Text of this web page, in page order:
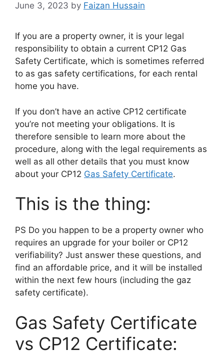
June 3, 2023 by Faizan Hussain
If you are a property owner, it is your legal
responsibility to obtain a current CP12 Gas
Safety Certificate, which is sometimes referred
to as gas safety certifications, for each rental
home you have.
If you don’t have an active CP12 certificate
you’re not meeting your obligations. It is
therefore sensible to learn more about the
procedure, along with the legal requirements as
well as all other details that you must know
about your CP12 Gas Safety Certificate.
This is the thing:
PS Do you happen to be a property owner who
requires an upgrade for your boiler or CP12
verifiability? Just answer these questions, and
find an affordable price, and it will be installed
within the next few hours (including the gaz
safety certificate).
Gas Safety Certificate
vs CP12 Certificate: